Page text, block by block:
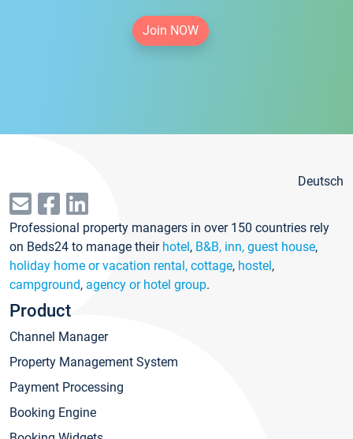
Join NOW
Deutsch
Professional property managers in over 150 countries rely
on Beds24 to manage their hotel, B&B, inn, guest house,
holiday home or vacation rental, cottage, hostel,
campground, agency or hotel group.
Product
Channel Manager
Property Management System
Payment Processing
Booking Engine